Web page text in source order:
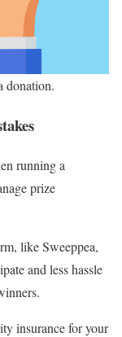
donation.
running a
prize
like Sweeppea,
and less hassle
insurance for your